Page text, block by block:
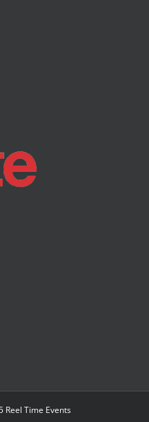
Reel Time Events